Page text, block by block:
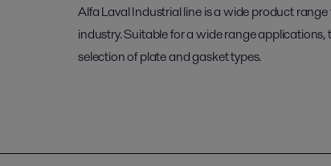
Alfa Laval Industrial line is a wide product
industry. Suitable for a wide range
selection of plate and gasket types.